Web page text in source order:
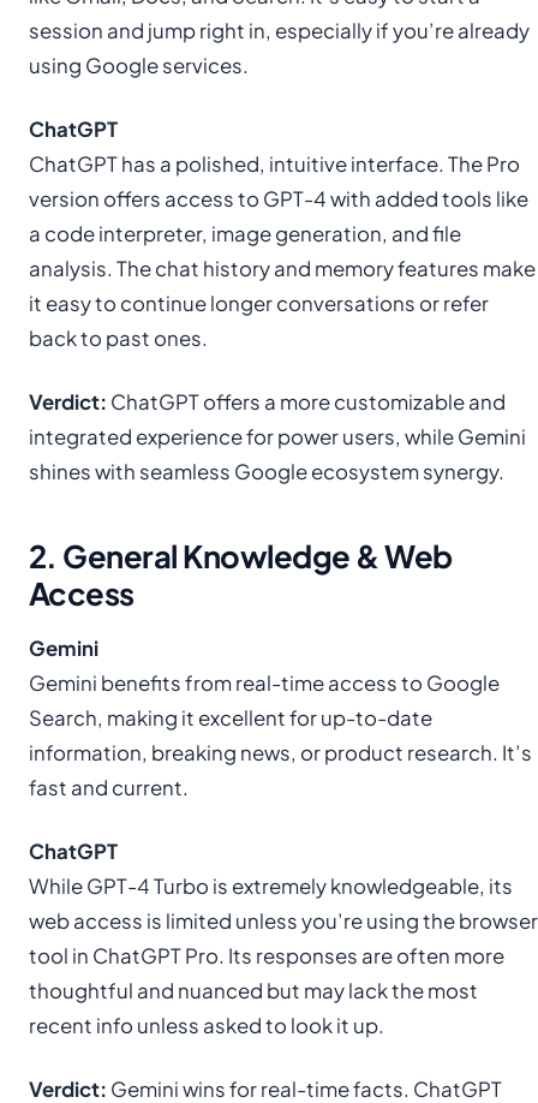
session and jump right in, especially if you’re already
using Google services.
ChatGPT
ChatGPT has a polished, intuitive interface. The Pro
version offers access to GPT-4 with added tools like
a code interpreter, image generation, and file
analysis. The chat history and memory features make
it easy to continue longer conversations or refer
back to past ones.
Verdict: ChatGPT offers a more customizable and
integrated experience for power users, while Gemini
shines with seamless Google ecosystem synergy.
2. General Knowledge & Web
Access
Gemini
Gemini benefits from real-time access to Google
Search, making it excellent for up-to-date
information, breaking news, or product research. It’s
fast and current.
ChatGPT
While GPT-4 Turbo is extremely knowledgeable, its
web access is limited unless you’re using the browser
tool in ChatGPT Pro. Its responses are often more
thoughtful and nuanced but may lack the most
recent info unless asked to look it up.
Verdict: Gemini wins for real-time facts. ChatGPT